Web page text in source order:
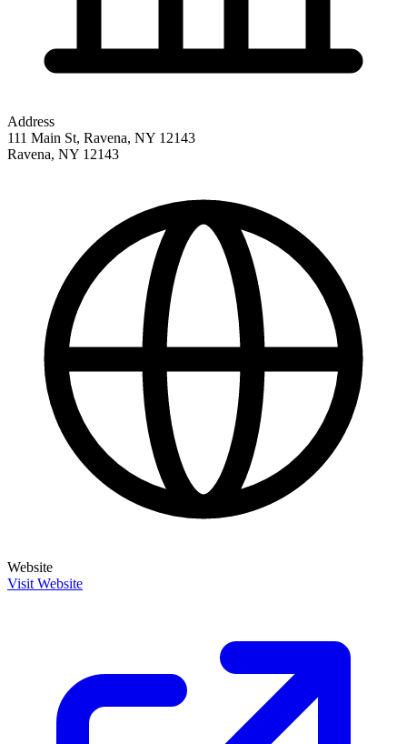
Address
111 Main St, Ravena, NY 12143
Ravena, NY 12143
Website
Visit Website